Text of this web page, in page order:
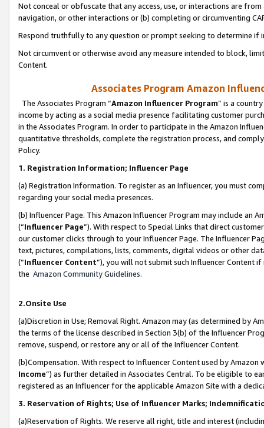
Not conceal or obfuscate that any access, use, or interactions are
navigation, or other interactions or (b) completing or circumventing
Respond truthfully to any question or prompt seeking to determine if
Not circumvent or otherwise avoid any measure intended to block,
Content.
Associates Program Amazon
The Associates Program “Amazon Influencer Program” is a
income by acting as a social media presence facilitating customer
in the Associates Program. In order to participate in the Amazon
quantitative thresholds, complete the registration process, and
Policy.
1. Registration Information; Influencer Page
(a) Registration Information. To register as an Influencer, you must
regarding your social media presences.
(b) Influencer Page. This Amazon Influencer Program may include an
(“Influencer Page”). With respect to Special Links that direct
our customer clicks through to your Influencer Page. The Influencer
text, pictures, compilations, lists, comments, digital videos or other
(“Influencer Content”), you will not submit such Influencer Content
the Amazon Community Guidelines.
2.Onsite Use
(a)Discretion in Use; Removal Right. Amazon may (as determined by
the terms of the license described in Section 3(b) of the Influencer
remove, suspend, or restore any or all of the Influencer Content.
(b)Compensation. With respect to Influencer Content used by
Income”) as further detailed in Associates Central. To be eligible to
registered as an Influencer for the applicable Amazon Site with a
3. Reservation of Rights; Use of Influencer Marks;
(a)Reservation of Rights. We reserve all right, title and interest